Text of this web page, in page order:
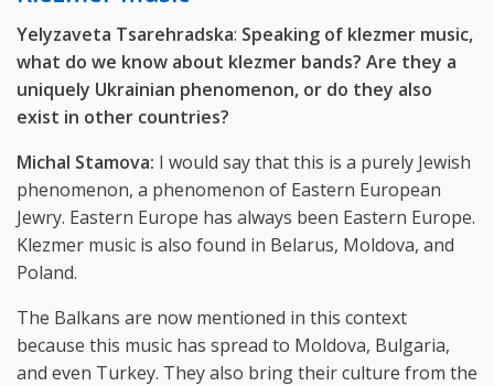
Yelyzaveta Tsarehradska: Speaking of klezmer music,
what do we know about klezmer bands? Are they a
uniquely Ukrainian phenomenon, or do they also
exist in other countries?
Michal Stamova: I would say that this is a purely Jewish
phenomenon, a phenomenon of Eastern European
Jewry. Eastern Europe has always been Eastern Europe.
Klezmer music is also found in Belarus, Moldova, and
Poland.
The Balkans are now mentioned in this context
because this music has spread to Moldova, Bulgaria,
and even Turkey. They also bring their culture from the